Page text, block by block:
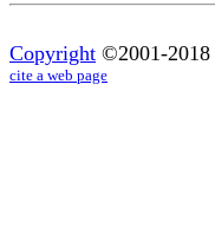
Copyright ©2001-2018
cite a web page